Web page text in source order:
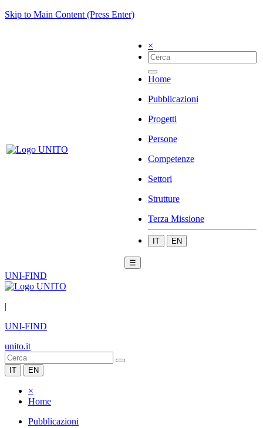
Skip to Main Content (Press Enter)
×
Home
Pubblicazioni
Progetti
Persone
Competenze
Settori
Strutture
Terza Missione
IT EN
☰
UNI-FIND
|
UNI-FIND
unito.it
IT EN
×
Home
Pubblicazioni